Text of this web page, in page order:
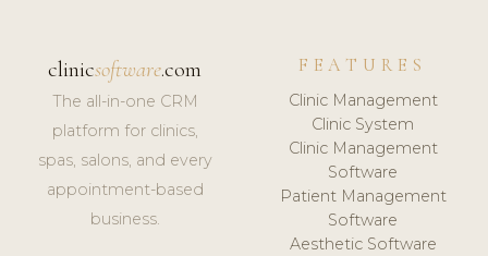
clinicsoftware.com
The all-in-one CRM
platform for clinics,
spas, salons, and every
appointment-based
business.
FEATURES
Clinic Management
Clinic System
Clinic Management
Software
Patient Management
Software
Aesthetic Software